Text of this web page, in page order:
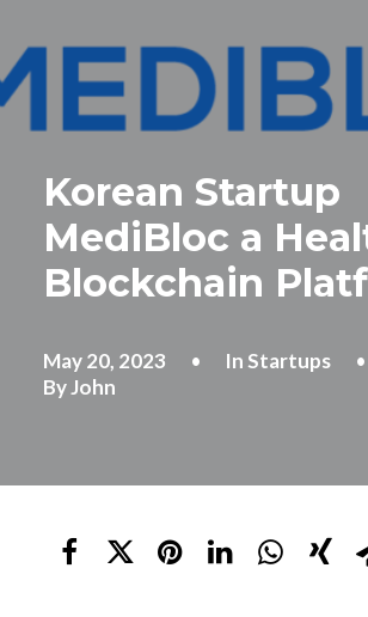
SEARCH
Korean Startup
MediBloc a
Blockchain
May 20, 2023 • InStartups
•
ByJohn